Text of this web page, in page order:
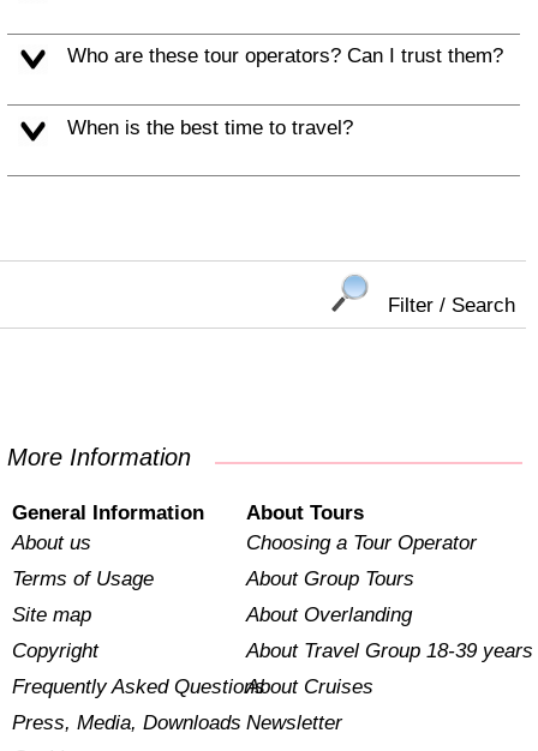
Who are these tour operators? Can I trust them?
When is the best time to travel?
Filter / Search
More Information
General Information
About us
Terms of Usage
Site map
Copyright
Frequently Asked Questions
Press, Media, Downloads
About Tours
Choosing a Tour Operator
About Group Tours
About Overlanding
About Travel Group 18-39 years
About Cruises
Newsletter